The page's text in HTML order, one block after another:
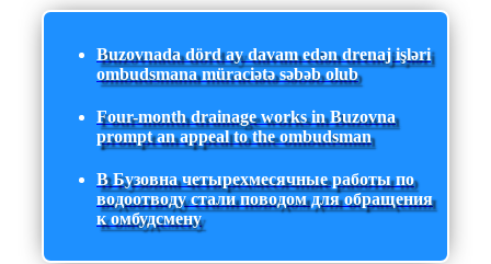
Buzovnada dörd ay davam edən drenaj işləri
ombudsmana müraciətə səbəb olub
Four-month drainage works in Buzovna
prompt an appeal to the ombudsman
В Бузовна четырехмесячные работы по
водоотводу стали поводом для обращения
к омбудсмену